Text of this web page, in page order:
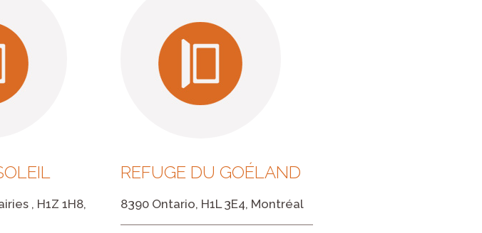
, H1Z 1H8,
REFUGE DU GOÉLAND
8390 Ontario, H1L 3E4, Montréal